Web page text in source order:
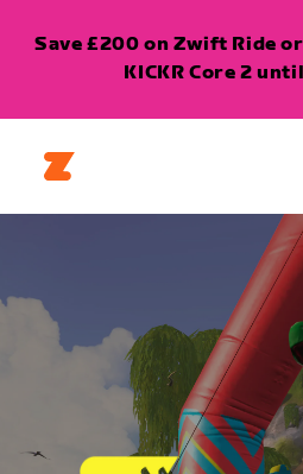
Save £200 on Zwift Ride
KICKR Core 2